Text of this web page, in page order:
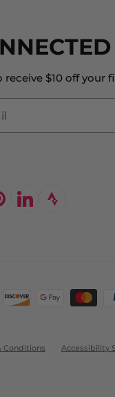
receive $10 off your
LinkedIn
Conditions Accessibility